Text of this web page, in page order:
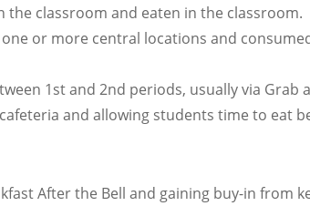
the classroom and eaten in the classroom.
or more central locations and
1st and 2nd periods, usually via Grab
and allowing students time to eat
After the Bell and gaining buy-in from